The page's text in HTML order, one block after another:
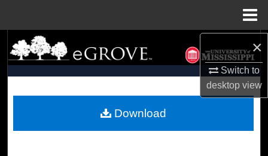
×
Switch to
desktopview
Search
Browse Collections
About
Download